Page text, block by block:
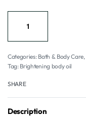
Categories: Bath & Body Care,
Tag: Brightening body oil
SHARE
Description